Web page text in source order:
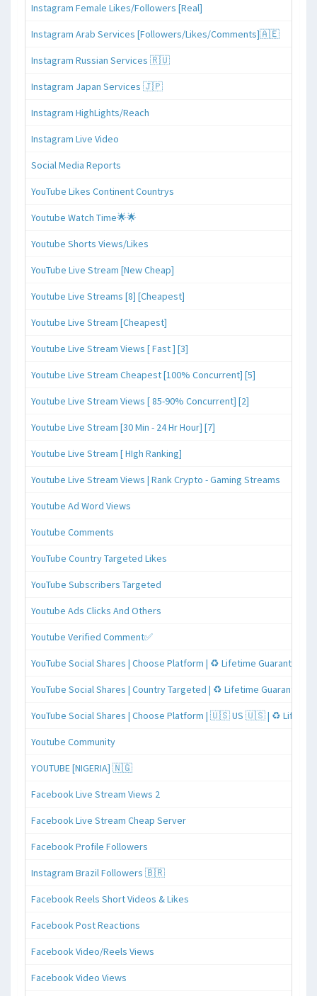
Instagram Female Likes/Followers [Real]
Instagram Arab Services [Followers/Likes/Comments]🇦🇪
Instagram Russian Services 🇷🇺
Instagram Japan Services 🇯🇵
Instagram HighLights/Reach
Instagram Live Video
Social Media Reports
YouTube Likes Continent Countrys
Youtube Watch Time🌟🌟
Youtube Shorts Views/Likes
YouTube Live Stream [New Cheap]
Youtube Live Streams [8] [Cheapest]
Youtube Live Stream [Cheapest]
Youtube Live Stream Views [ Fast ] [3]
Youtube Live Stream Cheapest [100% Concurrent] [5]
Youtube Live Stream Views [ 85-90% Concurrent] [2]
Youtube Live Stream [30 Min - 24 Hr Hour] [7]
Youtube Live Stream [ HIgh Ranking]
Youtube Live Stream Views | Rank Crypto - Gaming Streams
Youtube Ad Word Views
Youtube Comments
YouTube Country Targeted Likes
YouTube Subscribers Targeted
Youtube Ads Clicks And Others
Youtube Verified Comment✅
YouTube Social Shares | Choose Platform | ♻️ Lifetime Guaranteed
YouTube Social Shares | Country Targeted | ♻️ Lifetime Guaranteed
YouTube Social Shares | Choose Platform | 🇺🇸 US 🇺🇸 | ♻️
Youtube Community
YOUTUBE [NIGERIA] 🇳🇬
Facebook Live Stream Views 2
Facebook Live Stream Cheap Server
Facebook Profile Followers
Instagram Brazil Followers 🇧🇷
Facebook Reels Short Videos & Likes
Facebook Post Reactions
Facebook Video/Reels Views
Facebook Video Views